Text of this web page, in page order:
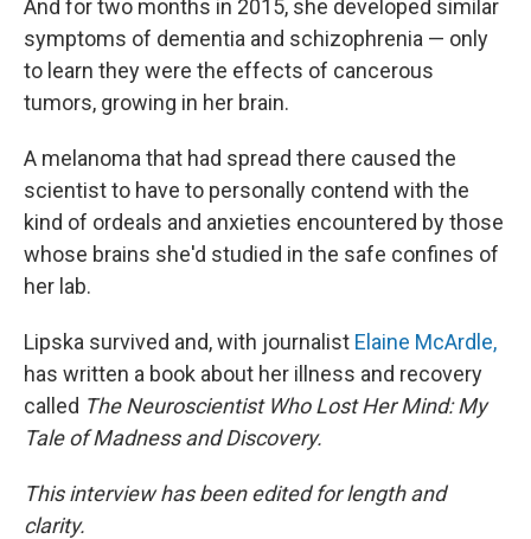
And for two months in 2015, she developed similar
symptoms of dementia and schizophrenia — only
to learn they were the effects of cancerous
tumors, growing in her brain.
A melanoma that had spread there caused the
scientist to have to personally contend with the
kind of ordeals and anxieties encountered by those
whose brains she'd studied in the safe confines of
her lab.
Lipska survived and, with journalist Elaine McArdle,
has written a book about her illness and recovery
called The Neuroscientist Who Lost Her Mind: My
Tale of Madness and Discovery.
This interview has been edited for length and
clarity.